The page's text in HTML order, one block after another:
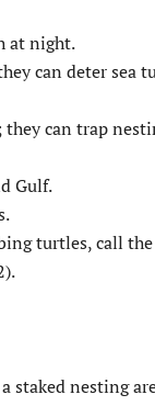
at night.
can deter sea
can trap
Gulf.
turtles, call
staked nesting